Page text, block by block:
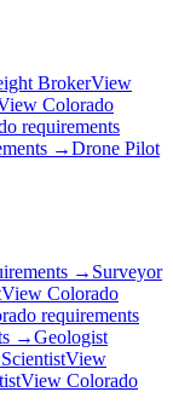
BrokerView
Colorado
requirements
→Drone Pilot
→ Surveyor
View Colorado
requirements
→Geologist
View
View Colorado